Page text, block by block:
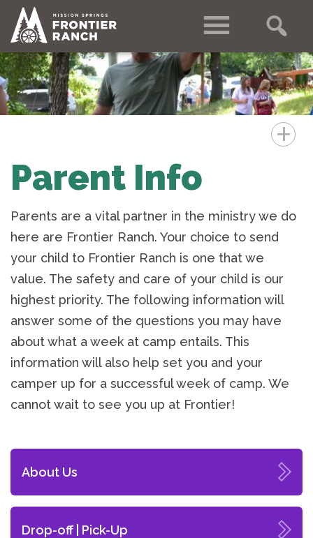
+
Parent Info
Parents are a vital partner in the ministry we do
here are Frontier Ranch. Your choice to send
your child to Frontier Ranch is one that we
value. The safety and care of your child is our
highest priority. The following information will
answer some of the questions you may have
about what a week at camp entails. This
information will also help set you and your
camper up for a successful week of camp. We
cannot wait to see you up at Frontier!
About Us
Drop-off | Pick-Up